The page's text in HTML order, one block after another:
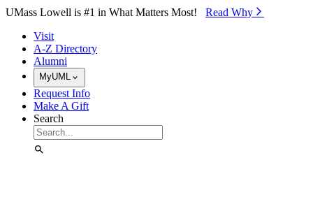
Skip to Main Content
UMass Lowell is #1 in What Matters Most! Read Why⁠
Visit
A-Z Directory
Alumni
MyUML
Request Info
Make A Gift
Search